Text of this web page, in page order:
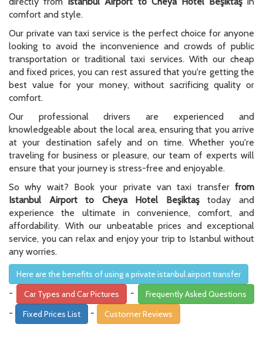
comfort and style.
Our private van taxi service is the perfect choice for anyone
looking to avoid the inconvenience and crowds of public
transportation or traditional taxi services. With our cheap
and fixed prices, you can rest assured that you're getting the
best value for your money, without sacrificing quality or
comfort.
Our professional drivers are experienced and
knowledgeable about the local area, ensuring that you arrive
at your destination safely and on time. Whether you're
traveling for business or pleasure, our team of experts will
ensure that your journey is stress-free and enjoyable.
So why wait? Book your private van taxi transfer from
Istanbul Airport to Cheya Hotel Beşiktaştoday and
experience the ultimate in convenience, comfort, and
affordability. With our unbeatable prices and exceptional
service, you can relax and enjoy your trip to Istanbul without
any worries.
Here are the benefits of using a private istanbul airport transfer
- Car Types and Car Pictures - Frequently Asked Questions
- Fixed Prices List - Customer Reviews